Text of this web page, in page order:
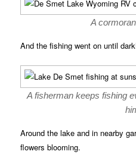
A
And the fishing went on until
A fisherman keeps fishing
Around the lake and in nearby
flowers blooming.